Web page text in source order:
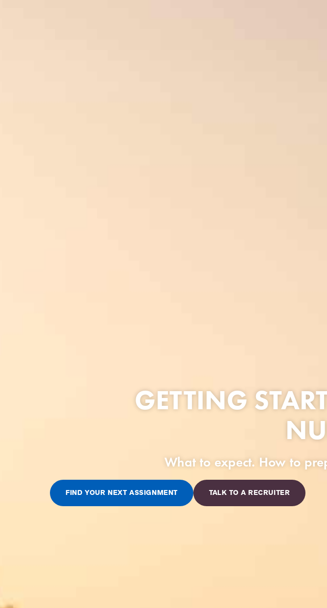
GETTING
What to expect. How to
FIND YOUR NEXT ASSIGNMENT TALK TO A RECRUITER